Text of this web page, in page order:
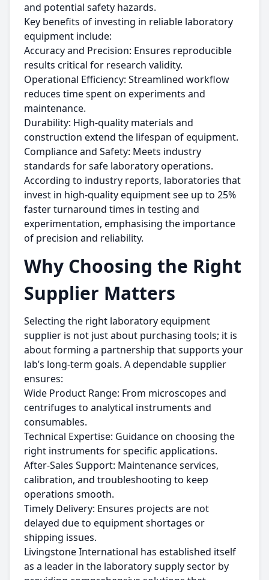
and potential safety hazards.
Key benefits of investing in reliable laboratory
equipment include:
Accuracy and Precision: Ensures reproducible
results critical for research validity.
Operational Efficiency: Streamlined workflow
reduces time spent on experiments and
maintenance.
Durability: High-quality materials and
construction extend the lifespan of equipment.
Compliance and Safety: Meets industry
standards for safe laboratory operations.
According to industry reports, laboratories that
invest in high-quality equipment see up to 25%
faster turnaround times in testing and
experimentation, emphasising the importance
of precision and reliability.
Why Choosing the Right
Supplier Matters
Selecting the right laboratory equipment
supplier is not just about purchasing tools; it is
about forming a partnership that supports your
lab’s long-term goals. A dependable supplier
ensures:
Wide Product Range: From microscopes and
centrifuges to analytical instruments and
consumables.
Technical Expertise: Guidance on choosing the
right instruments for specific applications.
After-Sales Support: Maintenance services,
calibration, and troubleshooting to keep
operations smooth.
Timely Delivery: Ensures projects are not
delayed due to equipment shortages or
shipping issues.
Livingstone International has established itself
as a leader in the laboratory supply sector by